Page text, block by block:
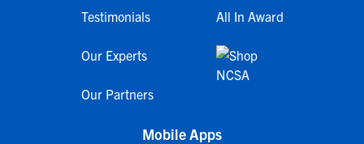
Testimonials
Our Experts
Our Partners
All In Award
Mobile Apps